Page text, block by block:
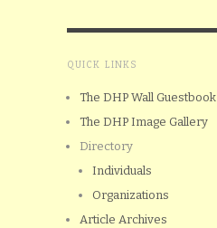
QUICK LINKS
The DHP Wall Guestbook
The DHP Image Gallery
Directory
Individuals
Organizations
Article Archives